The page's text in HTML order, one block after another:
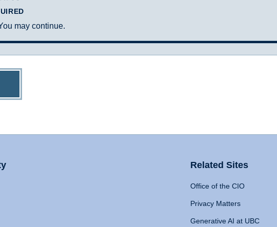
may continue.
Related Sites
Office of the CIO
Privacy Matters
Generative AI at UBC